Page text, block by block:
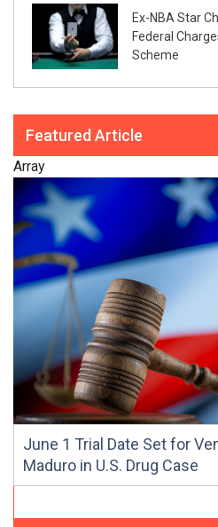
Ex-NBA Star
Federal
Scheme
Featured Article
Array
June 1 Trial Date Set for
Maduro in U.S. Drug Case